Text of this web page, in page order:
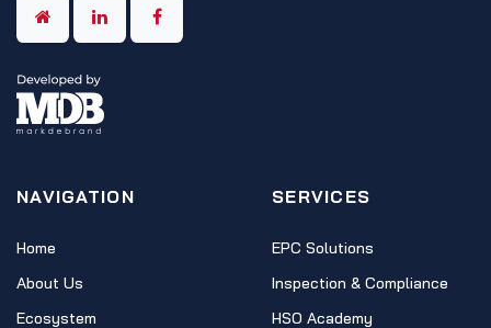
NAVIGATION
Home
About Us
Ecosystem
SERVICES
EPC Solutions
Inspection & Compliance
HSO Academy